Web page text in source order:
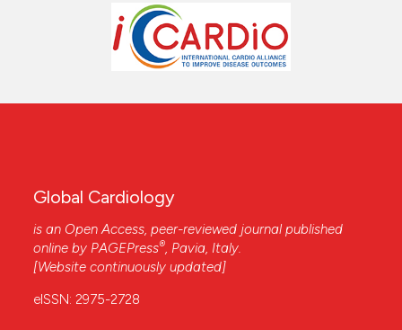
Global Cardiology
is an Open Access, peer-reviewed journal published
online by PAGEPress®, Pavia, Italy.
[Website continuously updated]
eISSN: 2975-2728